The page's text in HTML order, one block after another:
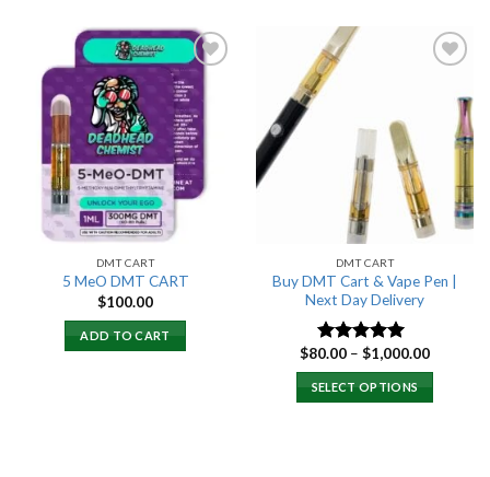
Add to
wishlist
DMT CART
5 MeO DMT CART
$100.00
ADD TO CART
Add to
wishlist
DMT CART
Buy DMT Cart & Vape Pen |
Next Day Delivery
Rated4.89
out of 5
$80.00 – $1,000.00Price
SELECT OPTIONS